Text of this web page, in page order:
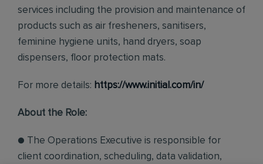
services including the provision and maintenance of
products such as air fresheners, sanitisers,
feminine hygiene units, hand dryers, soap
dispensers, floor protection mats.
For more details: https://www.initial.com/in/
About the Role:
● The Operations Executive is responsible for
client coordination, scheduling, data validation,